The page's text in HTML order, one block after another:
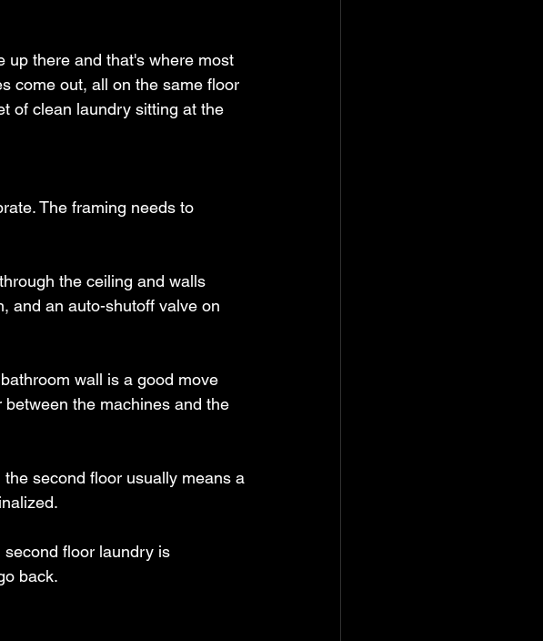
up there and that's where most
come out, all on the same floor
of clean laundry sitting at the
The framing needs to
the ceiling and walls
and an auto-shutoff valve on
wall is a good move
the machines and the
second floor usually means a
floor laundry is
back.